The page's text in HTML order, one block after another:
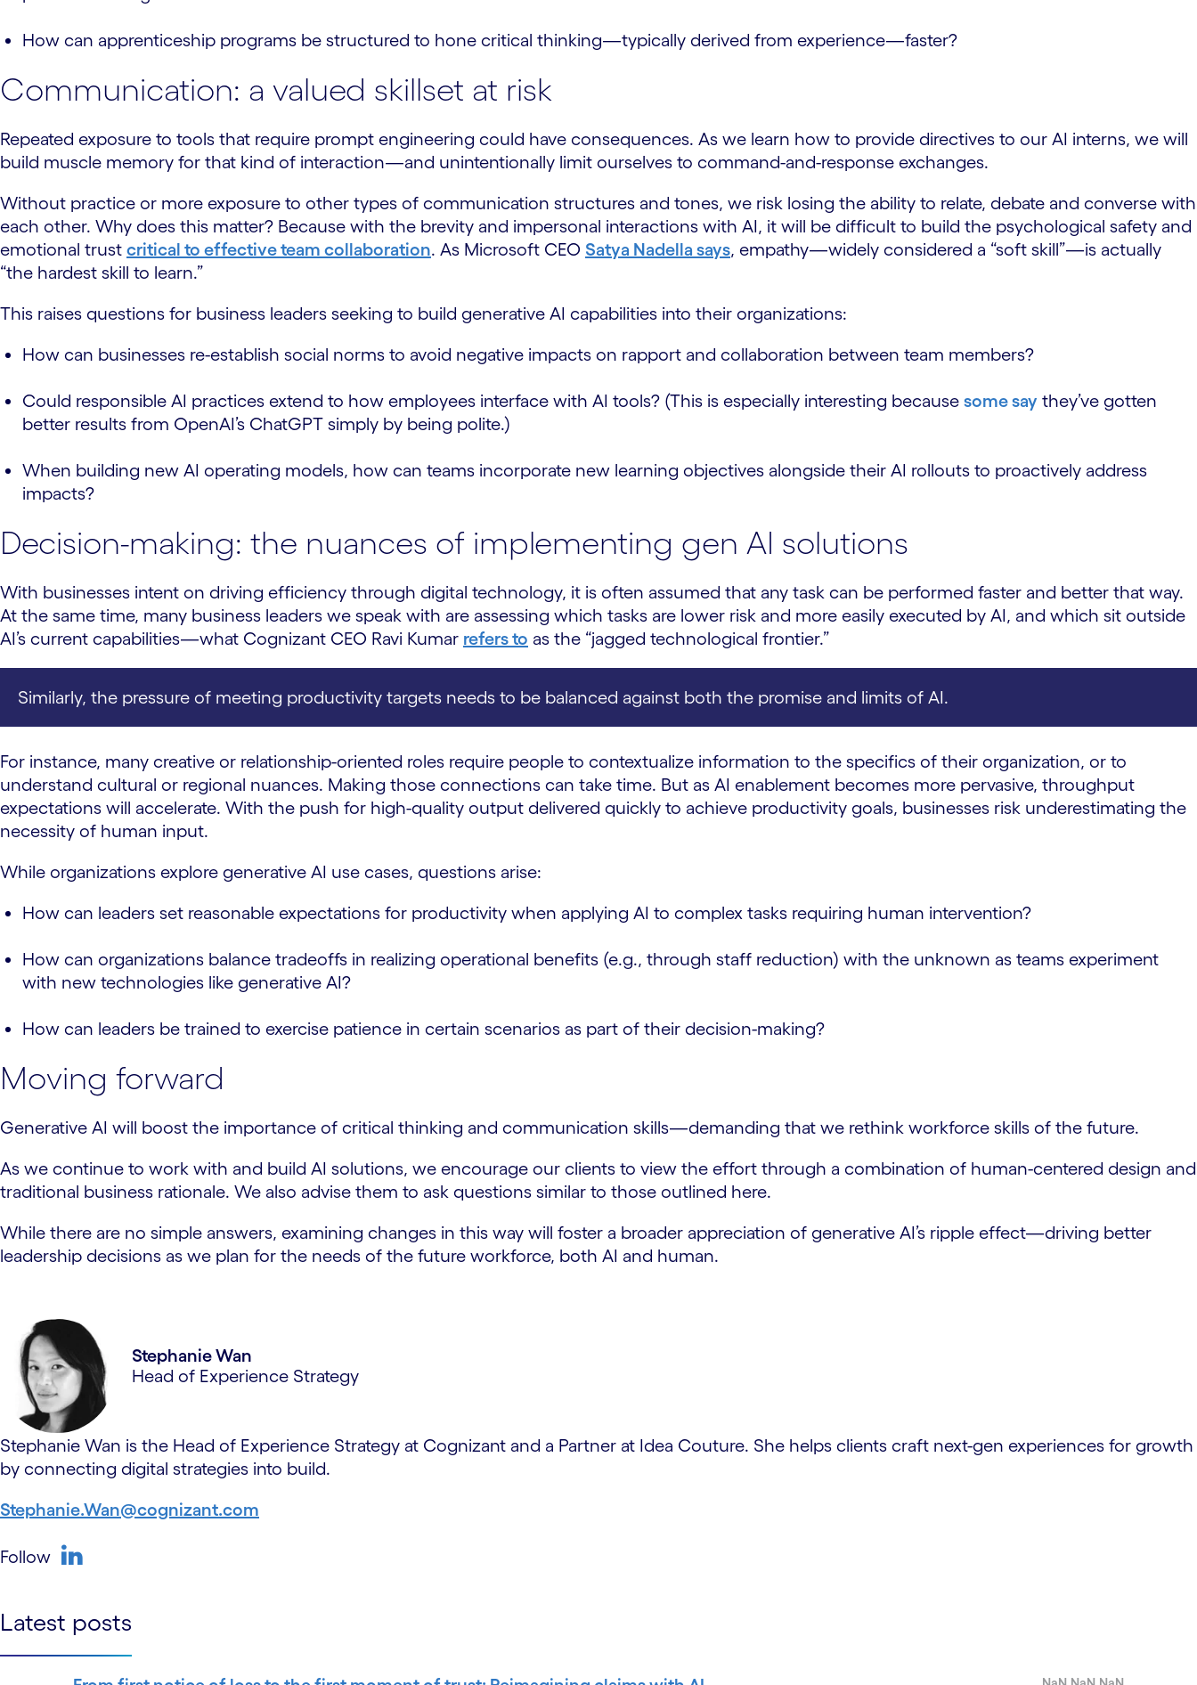
How can apprenticeship programs be structured to hone critical thinking—typically derived from experience—faster?
Communication: a valued skillset at risk
Repeated exposure to tools that require prompt engineering could have consequences. As we learn how to provide directives to our AI interns, we will
build muscle memory for that kind of interaction—and unintentionally limit ourselves to command-and-response exchanges.
Without practice or more exposure to other types of communication structures and tones, we risk losing the ability to relate, debate and converse with
each other. Why does this matter? Because with the brevity and impersonal interactions with AI, it will be difficult to build the psychological safety and
emotional trust critical to effective team collaboration. As Microsoft CEO Satya Nadella says, empathy—widely considered a “soft skill”—is actually
“the hardest skill to learn.”
This raises questions for business leaders seeking to build generative AI capabilities into their organizations:
How can businesses re-establish social norms to avoid negative impacts on rapport and collaboration between team members?
Could responsible AI practices extend to how employees interface with AI tools? (This is especially interesting because some say they’ve gotten
better results from OpenAI’s ChatGPT simply by being polite.)
When building new AI operating models, how can teams incorporate new learning objectives alongside their AI rollouts to proactively address
impacts?
Decision-making: the nuances of implementing gen AI solutions
With businesses intent on driving efficiency through digital technology, it is often assumed that any task can be performed faster and better that way.
At the same time, many business leaders we speak with are assessing which tasks are lower risk and more easily executed by AI, and which sit outside
AI’s current capabilities—what Cognizant CEO Ravi Kumar refers to as the “jagged technological frontier.”
Similarly, the pressure of meeting productivity targets needs to be balanced against both the promise and limits of AI.
For instance, many creative or relationship-oriented roles require people to contextualize information to the specifics of their organization, or to
understand cultural or regional nuances. Making those connections can take time. But as AI enablement becomes more pervasive, throughput
expectations will accelerate. With the push for high-quality output delivered quickly to achieve productivity goals, businesses risk underestimating the
necessity of human input.
While organizations explore generative AI use cases, questions arise:
How can leaders set reasonable expectations for productivity when applying AI to complex tasks requiring human intervention?
How can organizations balance tradeoffs in realizing operational benefits (e.g., through staff reduction) with the unknown as teams experiment
with new technologies like generative AI?
How can leaders be trained to exercise patience in certain scenarios as part of their decision-making?
Moving forward
Generative AI will boost the importance of critical thinking and communication skills—demanding that we rethink workforce skills of the future.
As we continue to work with and build AI solutions, we encourage our clients to view the effort through a combination of human-centered design and
traditional business rationale. We also advise them to ask questions similar to those outlined here.
While there are no simple answers, examining changes in this way will foster a broader appreciation of generative AI’s ripple effect—driving better
leadership decisions as we plan for the needs of the future workforce, both AI and human.
Stephanie Wan
Head of Experience Strategy
Stephanie Wan is the Head of Experience Strategy at Cognizant and a Partner at Idea Couture. She helps clients craft next-gen experiences for growth
by connecting digital strategies into build.
Stephanie.Wan@cognizant.com
Follow
Latest posts